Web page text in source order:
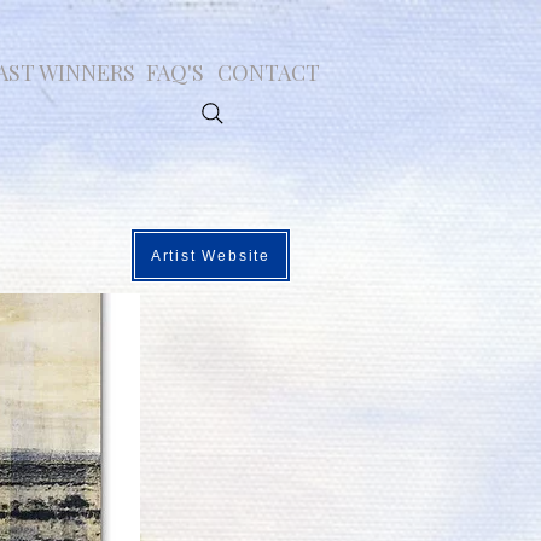
WINNERS FAQ'S CONTACT
Artist Website